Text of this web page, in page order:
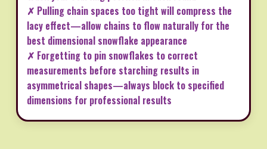
✗ Pulling chain spaces too tight will compress the
lacy effect—allow chains to flow naturally for the
best dimensional snowflake appearance
✗ Forgetting to pin snowflakes to correct
measurements before starching results in
asymmetrical shapes—always block to specified
dimensions for professional results